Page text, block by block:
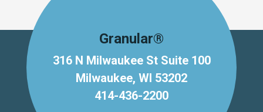
Granular®
316 N Milwaukee St Suite 100
Milwaukee, WI 53202
414-436-2200